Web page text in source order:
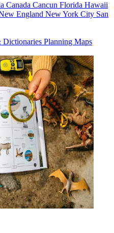
Canada Cancun Florida Hawaii
England New York City San
Dictionaries Planning Maps